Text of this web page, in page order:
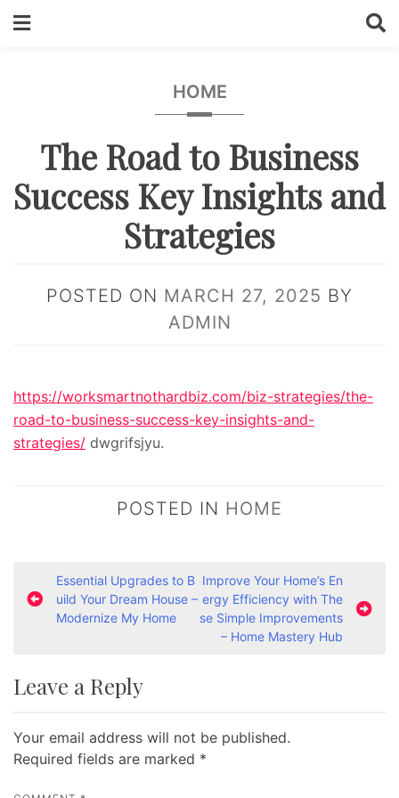
HOME
The Road to Business
Success Key Insights and
Strategies
POSTED ON MARCH 27, 2025 BY
ADMIN
https://worksmartnothardbiz.com/biz-strategies/the-
road-to-business-success-key-insights-and-
strategies/ dwgrifsjyu.
POSTED IN HOME
P
o
n
v
i
Essential Upgrades to B
uild Your Dream House –
Modernize My Home
Improve Your Home’s En
ergy Efficiency with The
se Simple Improvements
– Home Mastery Hub
Leave a Reply
Your email address will not be published.
Required fields are marked *